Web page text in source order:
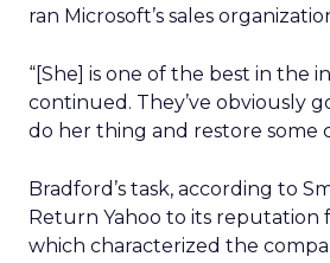
ran Microsoft’s sales
“[She] is one of the best in the
continued. They’ve obviously
do her thing and restore some
Bradford’s task, according to
Return Yahoo to its reputation
which characterized the